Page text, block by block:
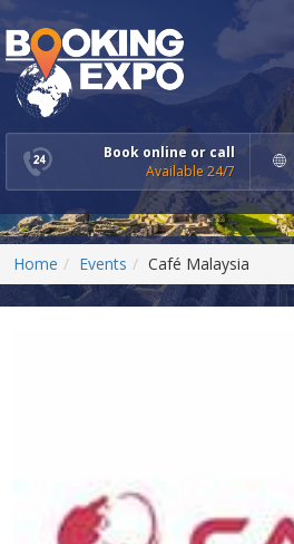
Book online or call
Available 24/7
Home Events Café Malaysia